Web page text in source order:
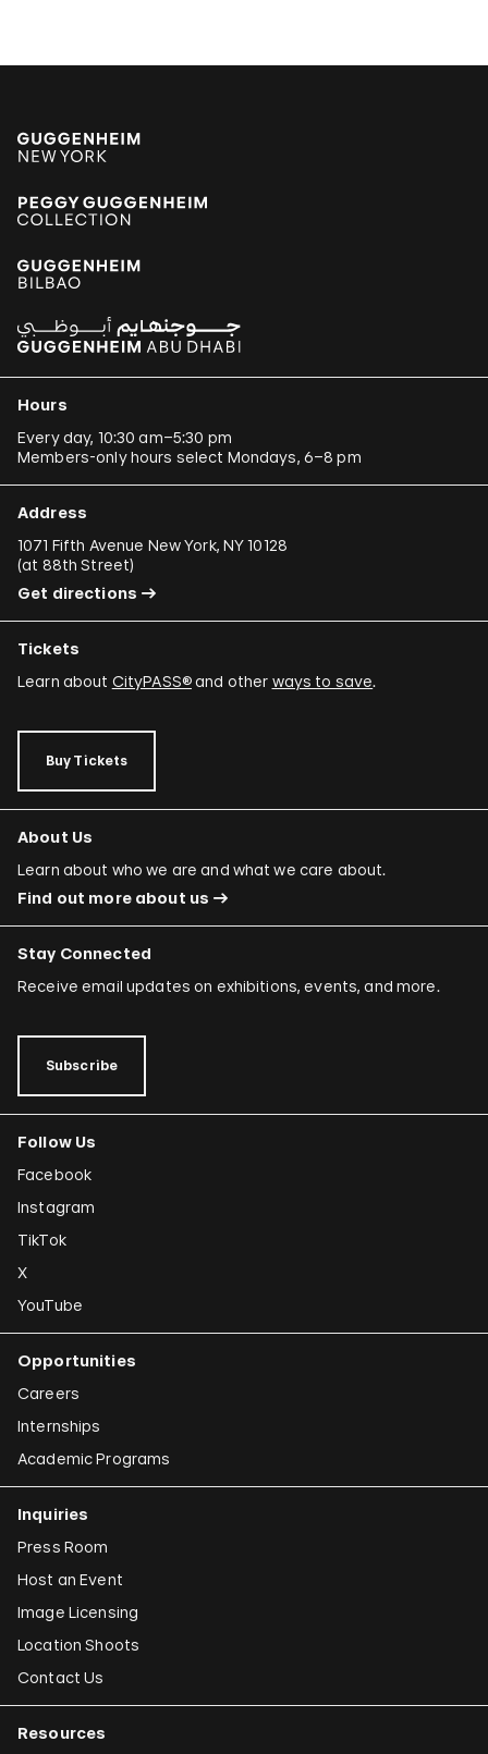
Hours
Every day, 10:30 am–5:30 pm
Members-only hours select Mondays, 6–8 pm
Address
1071 Fifth Avenue New York, NY 10128
(at 88th Street)
Get directions
Tickets
Learn about CityPASS®and other ways to save.
Buy Tickets
About Us
Learn about who we are and what we care about.
Find out more about us
Stay Connected
Receive email updates on exhibitions, events, and more.
Subscribe
Follow Us
Facebook
Instagram
TikTok
X
YouTube
Opportunities
Careers
Internships
Academic Programs
Inquiries
Press Room
Host an Event
Image Licensing
Location Shoots
Contact Us
Resources